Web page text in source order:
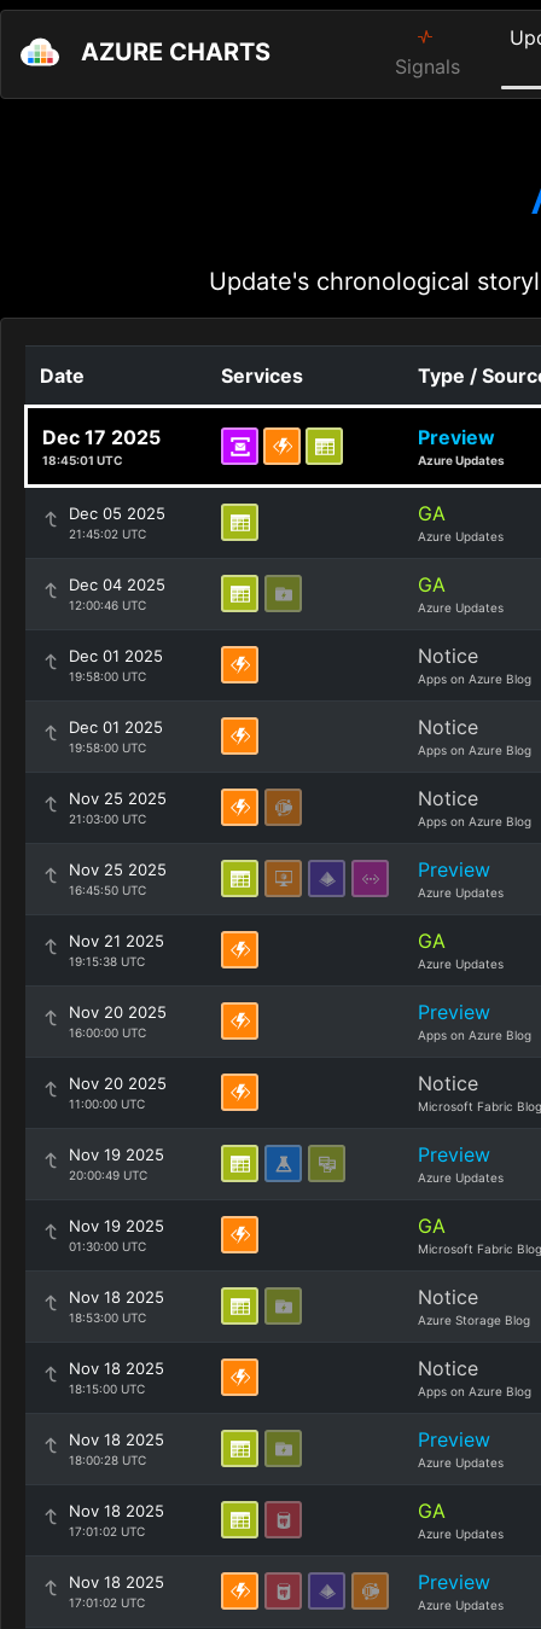
AZURE CHARTS Signals
Update's chronological
Date Services Type /
Dec 17 2025
18:45:01 UTC
Preview
Azure Updates
Dec 05 2025
21:45:02 UTC
GA
Azure Updates
Dec 04 2025
12:00:46 UTC
GA
Azure Updates
Dec 01 2025
19:58:00 UTC
Notice
Apps on Azure Blog
Dec 01 2025
19:58:00 UTC
Notice
Apps on Azure Blog
Nov 25 2025
21:03:00 UTC
Notice
Apps on Azure Blog
Nov 25 2025
16:45:50 UTC
Preview
Azure Updates
Nov 21 2025
19:15:38 UTC
GA
Azure Updates
Nov 20 2025
16:00:00 UTC
Preview
Apps on Azure Blog
Nov 20 2025
11:00:00 UTC
Notice
Microsoft Fabric Blog
Nov 19 2025
20:00:49 UTC
Preview
Azure Updates
Nov 19 2025
01:30:00 UTC
GA
Microsoft Fabric Blog
Nov 18 2025
18:53:00 UTC
Notice
Azure Storage Blog
Nov 18 2025
18:15:00 UTC
Notice
Apps on Azure Blog
Nov 18 2025
18:00:28 UTC
Preview
Azure Updates
Nov 18 2025
17:01:02 UTC
GA
Azure Updates
Nov 18 2025
17:01:02 UTC
Preview
Azure Updates